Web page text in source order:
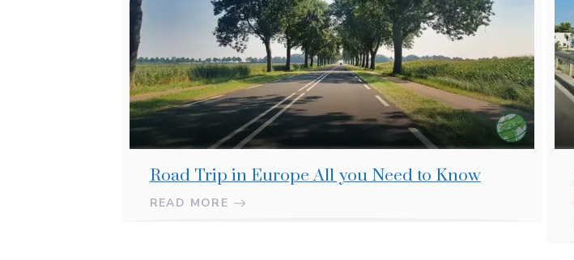
Road Trip in Europe All you Need to Know
READ MORE